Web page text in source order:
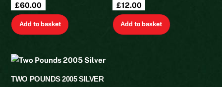
£60.00
Add to basket
£12.00
Add to basket
TWO POUNDS 2005 SILVER